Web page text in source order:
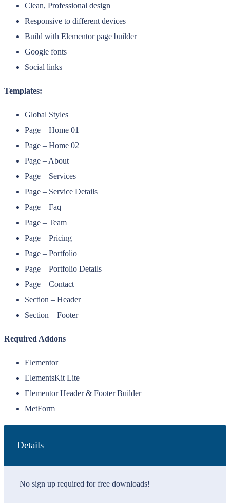
Clean, Professional design
Responsive to different devices
Build with Elementor page builder
Google fonts
Social links
Templates:
Global Styles
Page – Home 01
Page – Home 02
Page – About
Page – Services
Page – Service Details
Page – Faq
Page – Team
Page – Pricing
Page – Portfolio
Page – Portfolio Details
Page – Contact
Section – Header
Section – Footer
Required Addons
Elementor
ElementsKit Lite
Elementor Header & Footer Builder
MetForm
Details
No sign up required for free downloads!